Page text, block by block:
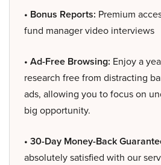
• Bonus Reports: Premium
fund manager video interviews
• Ad-Free Browsing: Enjoy a
research free from distracting
ads, allowing you to focus on
big opportunity.
• 30-Day Money-Back
absolutely satisfied with our